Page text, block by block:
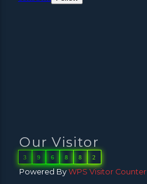
Our Visitor
3 9 6 8 8 2
Powered ByWPS Visitor Counter